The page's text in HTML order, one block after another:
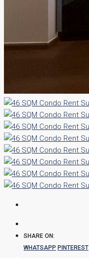
SHARE ON:
WHATSAPP PINTEREST